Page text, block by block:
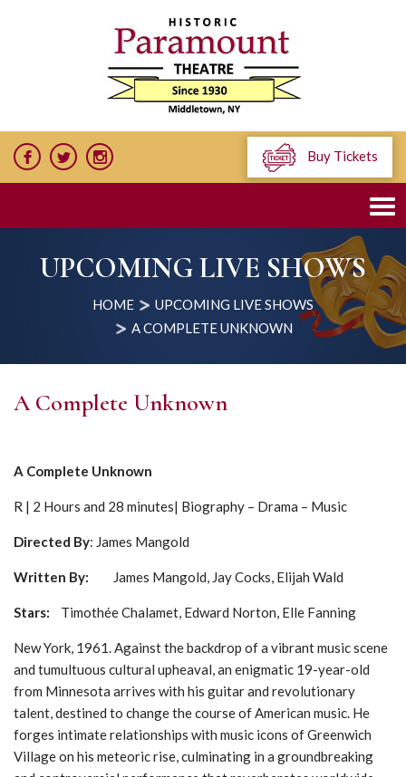
Buy Tickets
UPCOMING LIVE SHOWS
HOME
UPCOMING LIVE SHOWS
A COMPLETE UNKNOWN
A Complete Unknown
A Complete Unknown
R | 2 Hours and 28 minutes| Biography – Drama – Music
Directed By: James Mangold
Written By: James Mangold, Jay Cocks, Elijah Wald
Stars: Timothée Chalamet, Edward Norton, Elle Fanning
New York, 1961. Against the backdrop of a vibrant music scene
and tumultuous cultural upheaval, an enigmatic 19-year-old
from Minnesota arrives with his guitar and revolutionary
talent, destined to change the course of American music. He
forges intimate relationships with music icons of Greenwich
Village on his meteoric rise, culminating in a groundbreaking